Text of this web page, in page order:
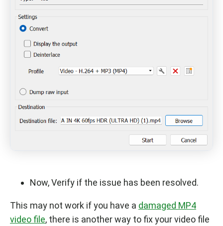
Now, Verify if the issue has been resolved.
This may not work if you have a damaged MP4
video file, there is another way to fix your video file